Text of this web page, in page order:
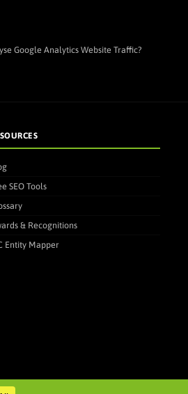
Google Analytics Website Traffic?
SEO Tools
& Recognitions
Entity Mapper